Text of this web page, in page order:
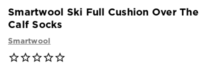
Smartwool Ski Full Cushion Over The
Calf Socks
Smartwool